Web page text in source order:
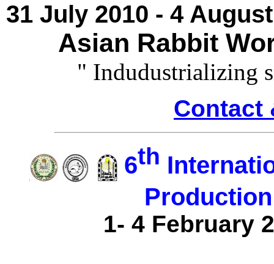
31 July 2010 - 4
Asian Rabbit
" Indudustrializing
Contact
6th
1- 4 February